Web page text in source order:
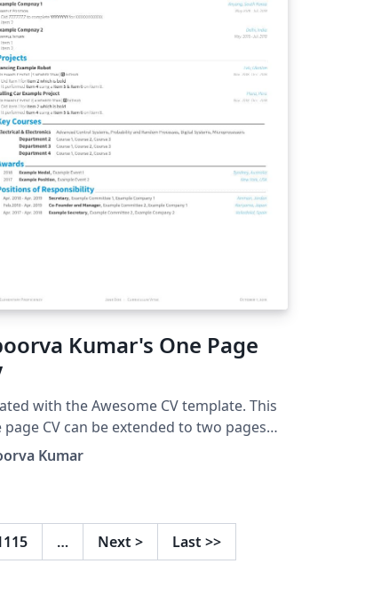
Kumar's One Page
with the Awesome CV template. This
page CV can be extended to two pages
Kumar
… Next > Last >>